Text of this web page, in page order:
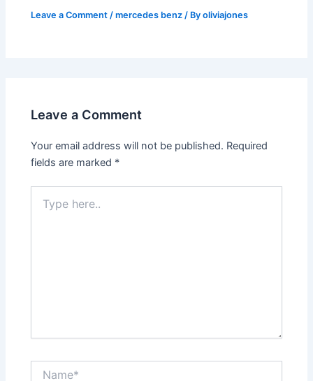
Leave a Comment /mercedes benz / Byoliviajones
Leave a Comment
Your email address will not be published. Required
fields are marked *
here..